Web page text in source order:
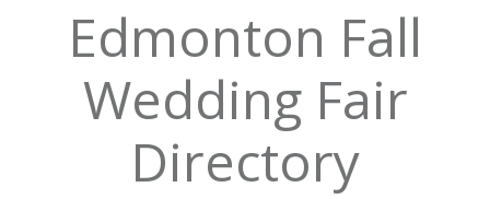
Edmonton Fall
Wedding Fair
Directory